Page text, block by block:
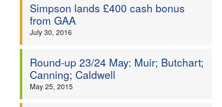
About
Events
Simpson lands £400 cash bonus
from GAA
July 30, 2016
Round-up 23/24 May: Muir; Butchart;
Canning; Caldwell
May 25, 2015